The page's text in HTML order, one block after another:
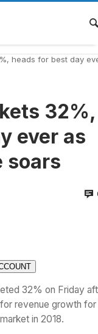
heads for best day
32%,
ever as
soars
32% on Friday
revenue growth for
in 2018.